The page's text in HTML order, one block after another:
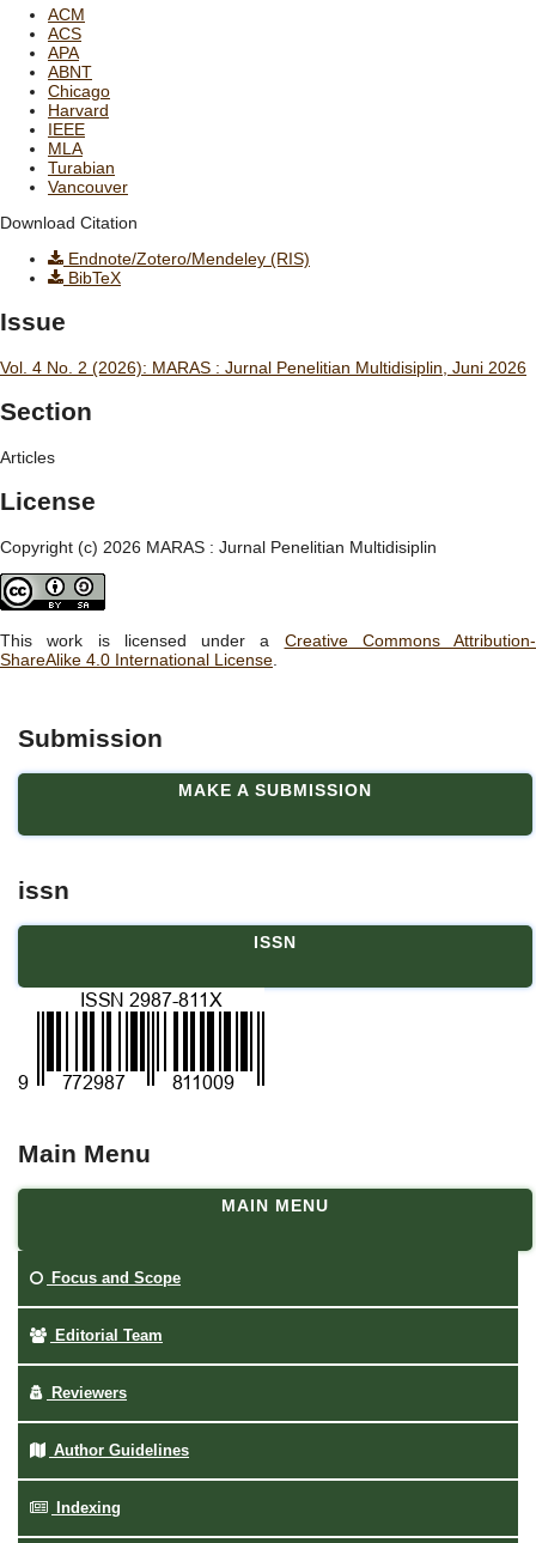
ACM
ACS
APA
ABNT
Chicago
Harvard
IEEE
MLA
Turabian
Vancouver
Download Citation
Endnote/Zotero/Mendeley (RIS)
BibTeX
Issue
Vol. 4 No. 2 (2026): MARAS : Jurnal Penelitian Multidisiplin, Juni 2026
Section
Articles
License
Copyright (c) 2026 MARAS : Jurnal Penelitian Multidisiplin
This work is licensed under a Creative Commons Attribution-
ShareAlike 4.0 International License
Submission
MAKE A SUBMISSION
issn
ISSN
Main Menu
MAIN MENU
Focus and Scope
Editorial Team
Reviewers
Author Guidelines
Indexing